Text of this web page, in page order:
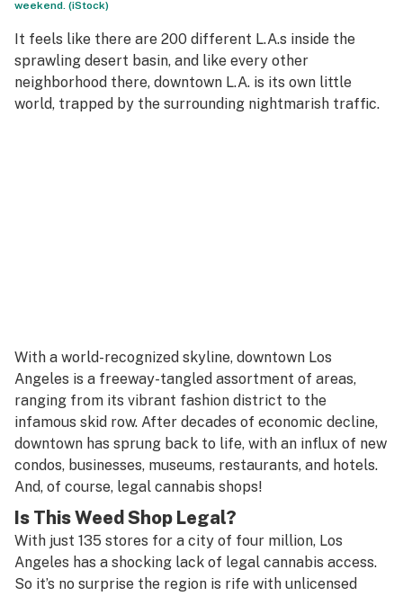
weekend. (iStock)
It feels like there are 200 different L.A.s inside the
sprawling desert basin, and like every other
neighborhood there, downtown L.A. is its own little
world, trapped by the surrounding nightmarish traffic.
With a world-recognized skyline, downtown Los
Angeles is a freeway-tangled assortment of areas,
ranging from its vibrant fashion district to the
infamous skid row. After decades of economic decline,
downtown has sprung back to life, with an influx of new
condos, businesses, museums, restaurants, and hotels.
And, of course, legal cannabis shops!
Is This Weed Shop Legal?
With just 135 stores for a city of four million, Los
Angeles has a shocking lack of legal cannabis access.
So it’s no surprise the region is rife with unlicensed